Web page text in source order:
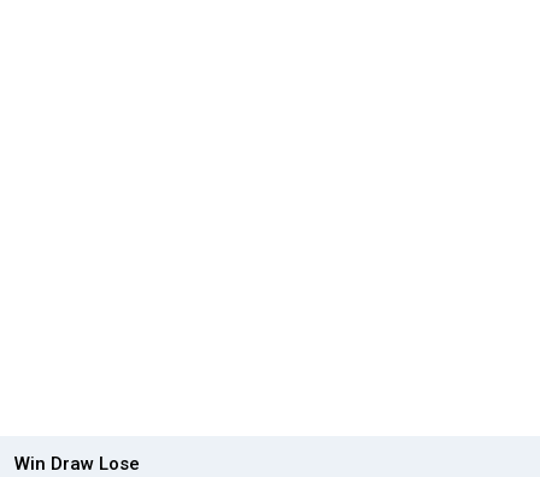
Win Draw Lose